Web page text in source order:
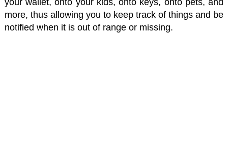
more, thus allowing you to keep track of things and be
notified when it is out of range or missing.